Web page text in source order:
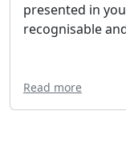
presented in
recognisable
Read more